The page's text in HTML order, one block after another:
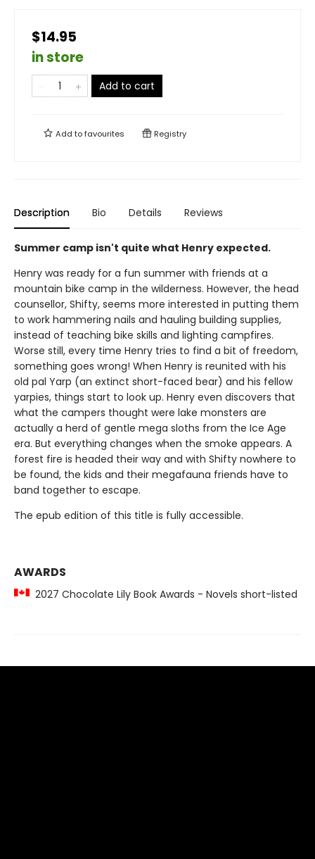
$14.95
in store
Add to cart
Add tofavourites Registry
Description Bio Details Reviews
Summer camp isn't quite what Henry expected.
Henry was ready for a fun summer with friends at a
mountain bike camp in the wilderness. However, the head
counsellor, Shifty, seems more interested in putting them
to work hammering nails and hauling building supplies,
instead of teaching bike skills and lighting campfires.
Worse still, every time Henry tries to find a bit of freedom,
something goes wrong! When Henry is reunited with his
old pal Yarp (an extinct short-faced bear) and his fellow
yarpies, things start to look up. Henry even discovers that
what the campers thought were lake monsters are
actually a herd of gentle mega sloths from the Ice Age
era. But everything changes when the smoke appears. A
forest fire is headed their way and with Shifty nowhere to
be found, the kids and their megafauna friends have to
band together to escape.
The epub edition of this title is fully accessible.
AWARDS
2027 Chocolate Lily Book Awards - Novels short-listed